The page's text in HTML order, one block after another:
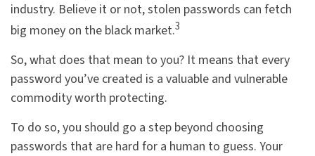
industry. Believe it or not, stolen passwords can fetch
big money on the black market.3
So, what does that mean to you? It means that every
password you’ve created is a valuable and vulnerable
commodity worth protecting.
To do so, you should go a step beyond choosing
passwords that are hard for a human to guess. Your